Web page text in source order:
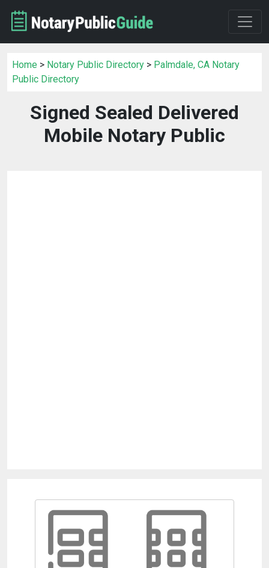
Home > Notary Public Directory > Palmdale, CA Notary
Public Directory
Signed Sealed Delivered
Mobile Notary Public